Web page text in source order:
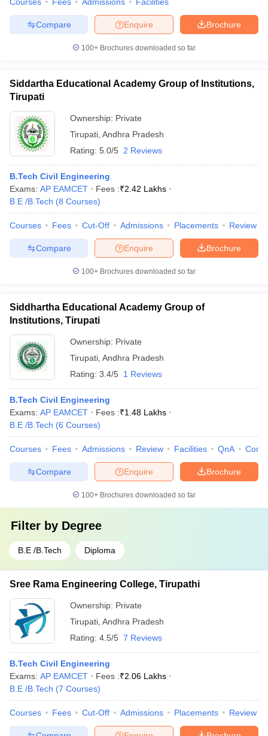
Brochure
Enquire
Compare
100+ Brochures downloaded so far
Siddartha Educational Academy Group of Institutions,
Tirupati
Ownership: Private
Tirupati Andhra Pradesh
Rating: 5.0/5 2 Reviews
B.Tech Civil Engineering
Exams: AP EAMCET Fees :₹2.42 Lakhs
B.E /B.Tech (8 Courses)
Courses Fees Cut-Off Admissions Placements Review
Brochure
Enquire
Compare
100+ Brochures downloaded so far
Siddhartha Educational Academy Group of
Institutions, Tirupati
Ownership: Private
Tirupati Andhra Pradesh
Rating: 3.4/5 1 Reviews
B.Tech Civil Engineering
Exams: AP EAMCET Fees :₹1.48 Lakhs
B.E /B.Tech (6 Courses)
Courses Fees Admissions Review Facilities QnA
Brochure
Enquire
Compare
100+ Brochures downloaded so far
Filter by Degree
B.E /B.Tech Diploma
Sree Rama Engineering College, Tirupathi
Ownership: Private
Tirupati Andhra Pradesh
Rating: 4.5/5 7 Reviews
B.Tech Civil Engineering
Exams: AP EAMCET Fees :₹2.06 Lakhs
B.E /B.Tech (7 Courses)
Courses Fees Cut-Off Admissions Placements Review